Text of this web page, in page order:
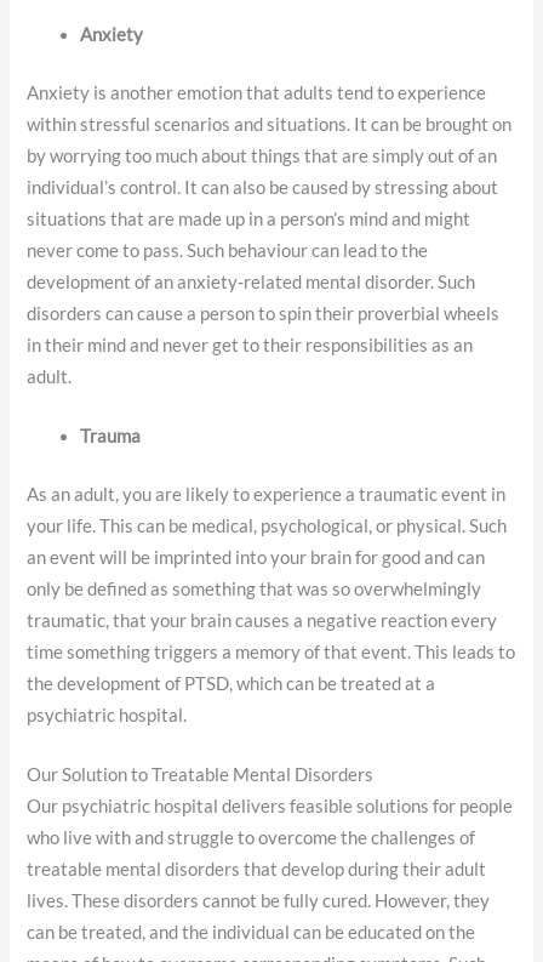
Anxiety
Anxiety is another emotion that adults tend to experience
within stressful scenarios and situations. It can be brought on
by worrying too much about things that are simply out of an
individual’s control. It can also be caused by stressing about
situations that are made up in a person’s mind and might
never come to pass. Such behaviour can lead to the
development of an anxiety-related mental disorder. Such
disorders can cause a person to spin their proverbial wheels
in their mind and never get to their responsibilities as an
adult.
Trauma
As an adult, you are likely to experience a traumatic event in
your life. This can be medical, psychological, or physical. Such
an event will be imprinted into your brain for good and can
only be defined as something that was so overwhelmingly
traumatic, that your brain causes a negative reaction every
time something triggers a memory of that event. This leads to
the development of PTSD, which can be treated at a
psychiatric hospital.
Our Solution to Treatable Mental Disorders
Our psychiatric hospital delivers feasible solutions for people
who live with and struggle to overcome the challenges of
treatable mental disorders that develop during their adult
lives. These disorders cannot be fully cured. However, they
can be treated, and the individual can be educated on the